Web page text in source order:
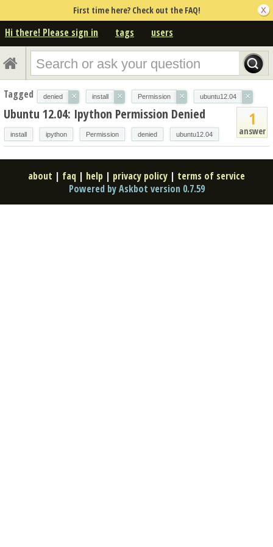
First time here? Check out the FAQ!
Hi there! Please sign in tags users
Tagged denied × install × Permission × ubuntu12.04 ×
1
answer
Ubuntu 12.04: Ipython Permission Denied
install ipython Permission denied ubuntu12.04
about | faq | help | privacy policy | terms of service
Powered by Askbot version 0.7.59